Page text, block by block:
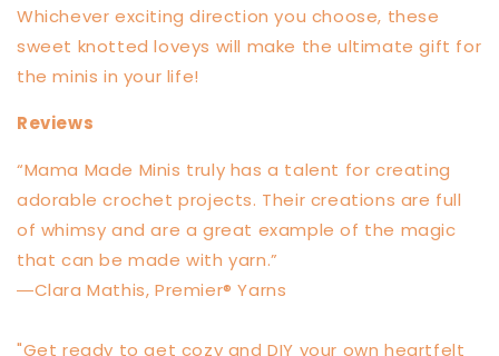
Whichever exciting direction you choose, these
sweet knotted loveys will make the ultimate gift for
the minis in your life!
Reviews
“Mama Made Minis truly has a talent for creating
adorable crochet projects. Their creations are full
of whimsy and are a great example of the magic
that can be made with yarn.”
―Clara Mathis, Premier® Yarns
"Get ready to get cozy and DIY your own heartfelt